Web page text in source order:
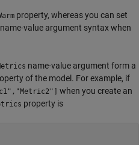
property, whereas you can set
value argument syntax when
name-value argument form a
of the model. For example, if
when you create an
property is